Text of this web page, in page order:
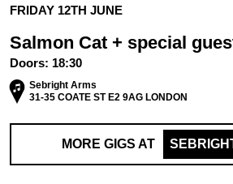
FRIDAY 12TH JUNE
Salmon Cat + special
Doors: 18:30
Sebright Arms
31-35 COATE ST E2 9AG LONDON
MORE GIGS AT